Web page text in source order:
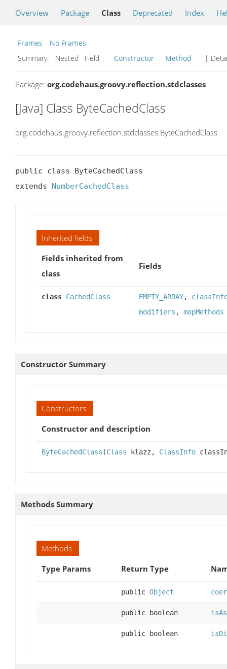
Overview Package Class Deprecated Index
Frames
No Frames
Summary:
Nested Field Constructor Method |
Package: org.codehaus.groovy.reflection.stdclasses
[Java] Class ByteCachedClass
org.codehaus.groovy.reflection.stdclasses.ByteCachedClass
public class ByteCachedClass
extends NumberCachedClass
Inherited fields
Fields inherited from
class
Fields
class CachedClass EMPTY_ARRAY,
modifiers , mopMethods
Constructor Summary
Constructors
Constructor and description
ByteCachedClass (Class klazz, ClassInfo
Methods Summary
Methods
Type Params
Return Type
public Object
public boolean
public boolean